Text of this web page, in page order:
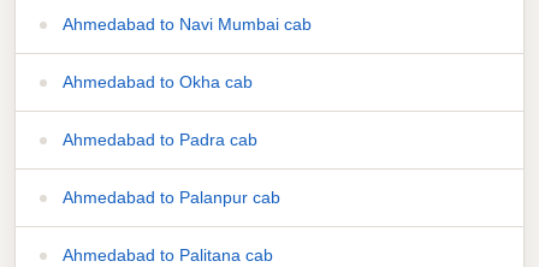
Ahmedabad to Navi Mumbai cab
Ahmedabad to Okha cab
Ahmedabad to Padra cab
Ahmedabad to Palanpur cab
Ahmedabad to Palitana cab